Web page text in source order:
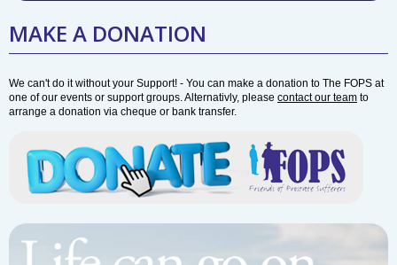
MAKE A DONATION
We can't do it without your Support! - You can make a donation to The FOPS at
one of our events or support groups. Alternativly, please contact our team to
arrange a donation via cheque or bank transfer.